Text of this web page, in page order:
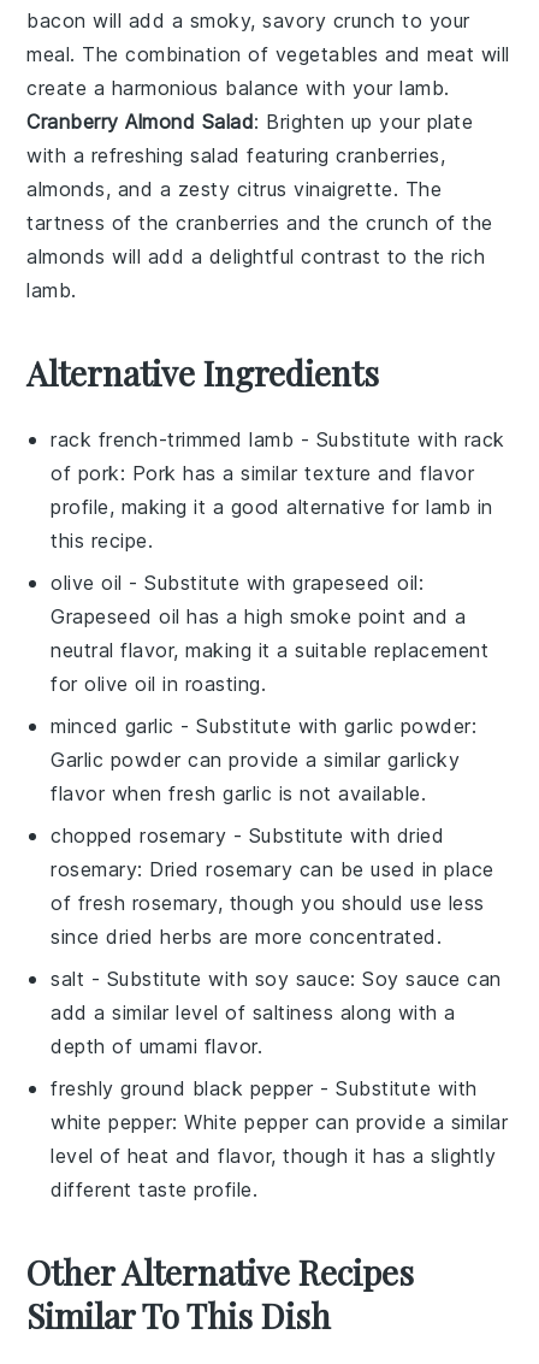
bacon will add a smoky, savory crunch to your
meal. The combination of vegetables andmeat will
create a harmonious balance with yourlamb.
Cranberry Almond Salad: Brighten up your plate
with a refreshingsalad featuringcranberries,
almonds, and a zesty citrus vinaigrette. The
tartness of thecranberries and the crunch of the
almonds will add a delightful contrast to the rich
lamb.
Alternative Ingredients
rack french-trimmed lamb - Substitute with rack
of pork: Pork has a similar texture and flavor
profile, making it a good alternative for lamb in
this recipe.
olive oil - Substitute withgrapeseed oil:
Grapeseed oil has a high smoke point and a
neutral flavor, making it a suitable replacement
for olive oil in roasting.
minced garlic - Substitute withgarlic powder:
Garlic powder can provide a similar garlicky
flavor when fresh garlic is not available.
chopped rosemary - Substitute with dried
rosemary: Dried rosemary can be used in place
of fresh rosemary, though you should use less
since dried herbs are more concentrated.
salt - Substitute with soy sauce: Soy sauce can
add a similar level of saltiness along with a
depth of umami flavor.
freshly ground black pepper - Substitute with
white pepper: White pepper can provide a similar
level of heat and flavor, though it has a slightly
different taste profile.
Other Alternative Recipes
Similar To This Dish